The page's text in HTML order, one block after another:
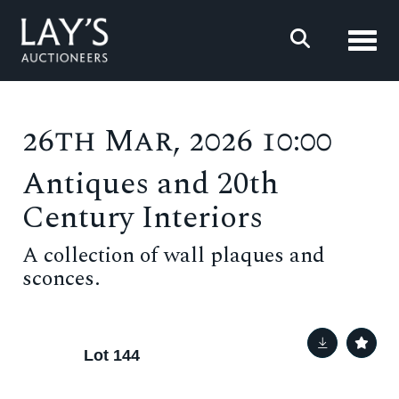
26th Mar, 2026 10:00
Antiques and 20th
Century Interiors
A collection of wall plaques and
sconces.
Lot 144